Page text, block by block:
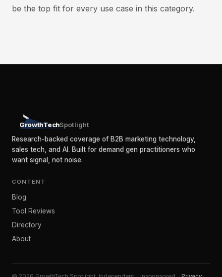
be the top fit for every use case in this category.
GrowthTechSpotlight
Research-backed coverage of B2B marketing technology,
sales tech, and AI. Built for demand gen practitioners who
want signal, not noise.
CONTENT
Blog
Tool Reviews
Directory
About